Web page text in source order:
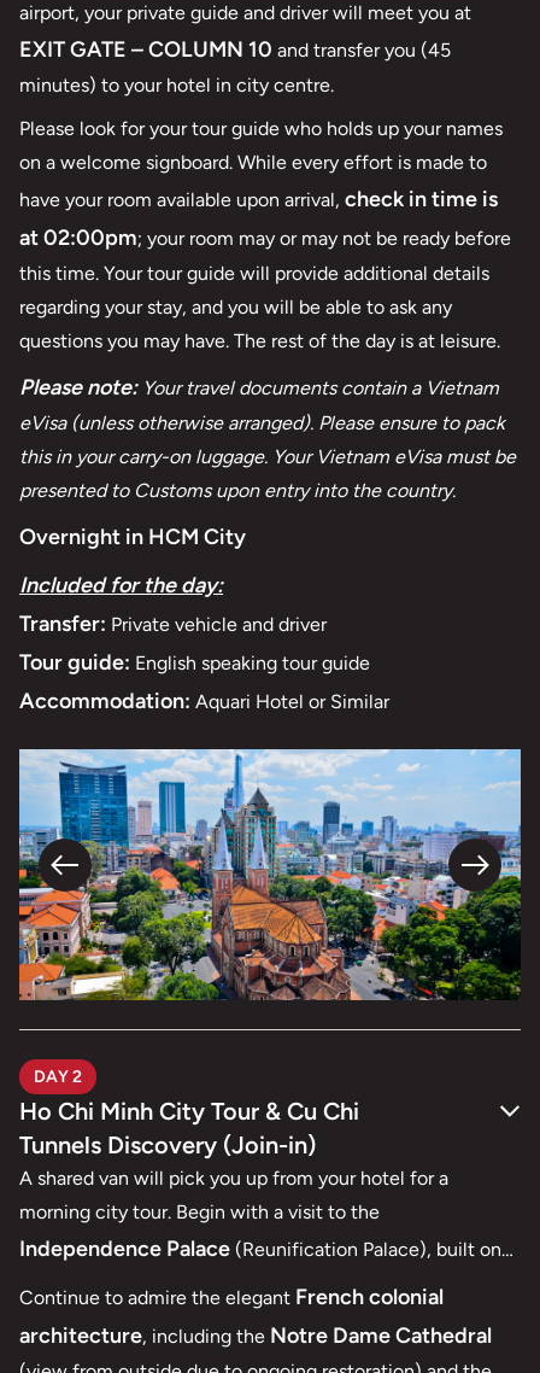
airport, your private guide and driver will meet you at
EXIT GATE – COLUMN 10 and transfer you (45
minutes) to your hotel in city centre.
Please look for your tour guide who holds up your names
on a welcome signboard. While every effort is made to
have your room available upon arrival, check in time is
at 02:00pm; your room may or may not be ready before
this time. Your tour guide will provide additional details
regarding your stay, and you will be able to ask any
questions you may have. The rest of the day is at leisure.
Please note:Your travel documents contain a Vietnam
eVisa (unless otherwise arranged). Please ensure to pack
this in your carry-on luggage. Your Vietnam eVisa must be
presented to Customs upon entry into the country.
Overnight in HCM City
Included for the day:
Transfer: Private vehicle and driver
Tour guide: English speaking tour guide
Accommodation: Aquari Hotel or Similar
DAY 2
Ho Chi Minh City Tour & Cu Chi
Tunnels Discovery (Join-in)
A shared van will pick you up from your hotel for a
morning city tour. Begin with a visit to the
Independence Palace (Reunification Palace), built on
the site of the former Norodom Palace and one of Ho Chi
Ngo Viet Thu.
Continue to admire the elegant French colonial
architecture, including the Notre Dame Cathedral